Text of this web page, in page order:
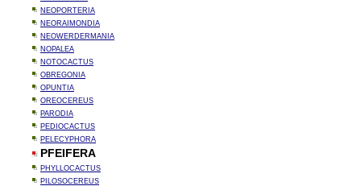
NEOPORTERIA
NEORAIMONDIA
NEOWERDERMANIA
NOPALEA
NOTOCACTUS
OBREGONIA
OPUNTIA
OREOCEREUS
PARODIA
PEDIOCACTUS
PELECYPHORA
PFEIFERA
PHYLLOCACTUS
PILOSOCEREUS